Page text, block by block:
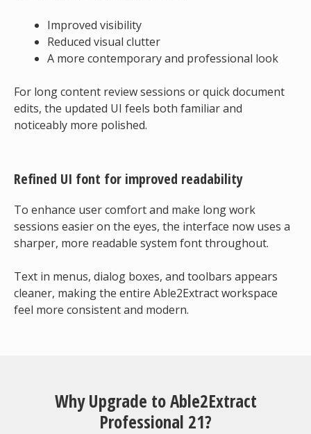
Improved visibility
Reduced visual clutter
A more contemporary and professional look
For long content review sessions or quick document
edits, the updated UI feels both familiar and
noticeably more polished.
Refined UI font for improved readability
To enhance user comfort and make long work
sessions easier on the eyes, the interface now uses a
sharper, more readable system font throughout.
Text in menus, dialog boxes, and toolbars appears
cleaner, making the entire Able2Extract workspace
feel more consistent and modern.
Why Upgrade to Able2Extract
Professional 21?